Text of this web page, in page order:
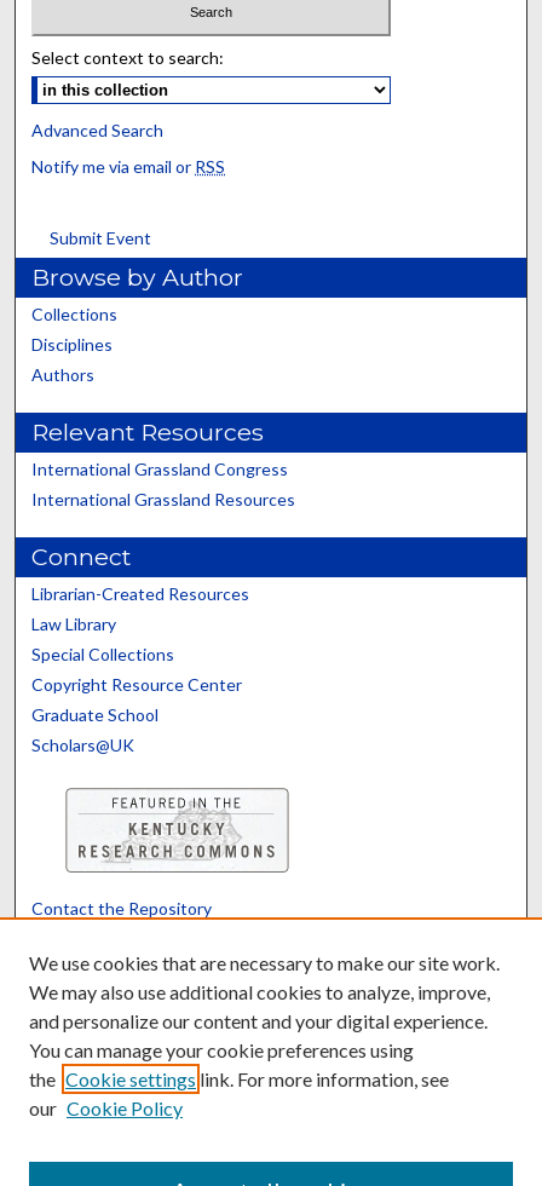
Select context to search:
Advanced Search
Notify me via email or RSS
Submit Event
Browse by Author
Collections
Disciplines
Authors
Relevant Resources
International Grassland Congress
International Grassland Resources
Connect
Librarian-Created Resources
Law Library
Special Collections
Copyright Resource Center
Graduate School
Scholars@UK
Contact the Repository
Powered by Translate
We use cookies that are necessary to make our site work.
We may also use additional cookies to analyze, improve,
and personalize our content and your digital experience.
You can manage your cookie preferences using
the Cookie settings link. For more information, see
our Cookie Policy